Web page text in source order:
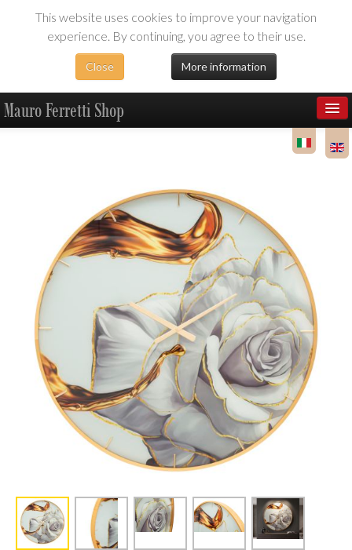
This website uses cookies to improve your navigation
experience. By continuing, you agree to their use.
Close More information
Mauro Ferretti Shop